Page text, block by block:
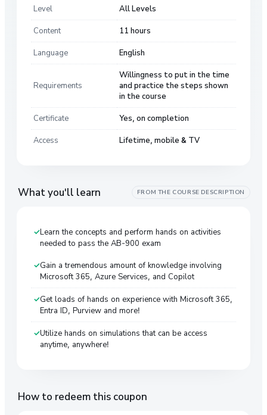
Level All Levels
Content 11 hours
Language English
Requirements
Willingness to put in the time
and practice the steps shown
in the course
Certificate Yes, on completion
Access Lifetime, mobile & TV
What you'll learn FROM THE COURSE DESCRIPTION
Learn the concepts and perform hands on activities
needed to pass the AB-900 exam
Gain a tremendous amount of knowledge involving
Microsoft 365, Azure Services, and Copilot
Get loads of hands on experience with Microsoft 365,
Entra ID, Purview and more!
Utilize hands on simulations that can be access
anytime, anywhere!
How to redeem this coupon